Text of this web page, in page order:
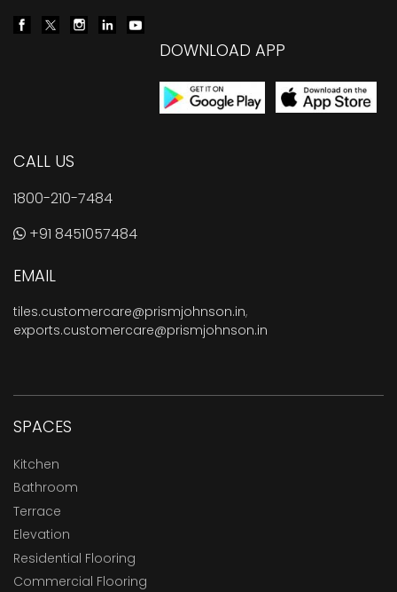
DOWNLOAD APP
CALL US
1800-210-7484
+91 8451057484
EMAIL
tiles.customercare@prismjohnson.in,
exports.customercare@prismjohnson.in
SPACES
Kitchen
Bathroom
Terrace
Elevation
Residential Flooring
Commercial Flooring